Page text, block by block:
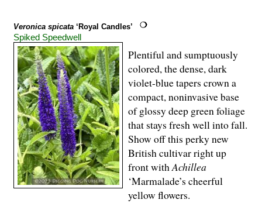
Veronica spicata ‘Royal Candles’
Spiked Speedwell
Plentiful and sumptuously
colored, the dense, dark
violet-blue tapers crown a
compact, noninvasive base
of glossy deep green foliage
that stays fresh well into fall.
Show off this perky new
British cultivar right up
front withAchillea
‘Marmalade’s cheerful
yellow flowers.